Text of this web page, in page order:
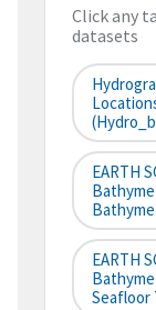
Click any
datasets
EARTH
EARTH
Seafloor